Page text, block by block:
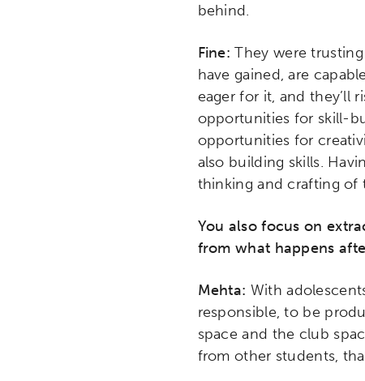
behind.
Fine: They were
have gained, are
eager for it, and they’ll
opportunities for skill-
opportunities for
also building skills.
thinking and crafting of
You also focus on
from what happens
Mehta: With
responsible, to be
space and the club
from other students,